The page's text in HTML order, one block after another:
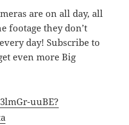
are on all day, all
footage they don’t
day! Subscribe to
even more Big
uuBE?